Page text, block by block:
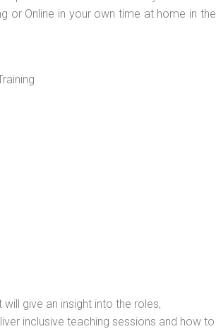
or Online in your own time at home in the
give an insight into the roles,
inclusive teaching sessions and how to